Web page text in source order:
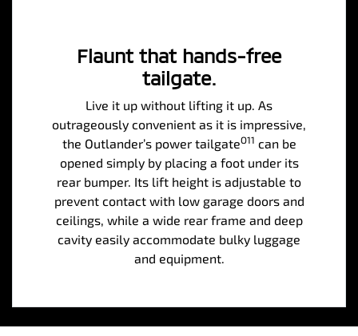
Flaunt that hands-free
tailgate.
Live it up without lifting it up. As
outrageously convenient as it is impressive,
the Outlander’s power tailgateO11 can be
opened simply by placing a foot under its
rear bumper. Its lift height is adjustable to
prevent contact with low garage doors and
ceilings, while a wide rear frame and deep
cavity easily accommodate bulky luggage
and equipment.